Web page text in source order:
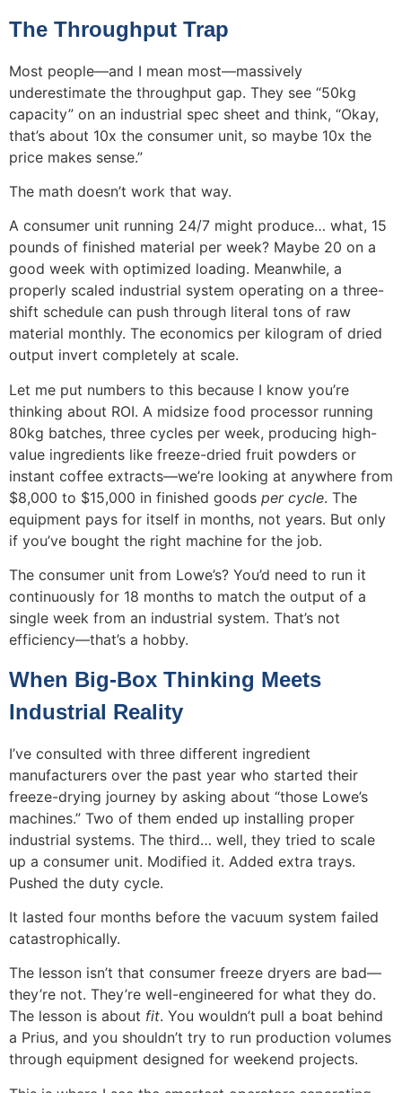
The Throughput Trap
Most people—and I mean most—massively
underestimate the throughput gap. They see “50kg
capacity” on an industrial spec sheet and think, “Okay,
that’s about 10x the consumer unit, so maybe 10x the
price makes sense.”
The math doesn’t work that way.
A consumer unit running 24/7 might produce… what, 15
pounds of finished material per week? Maybe 20 on a
good week with optimized loading. Meanwhile, a
properly scaled industrial system operating on a three-
shift schedule can push through literal tons of raw
material monthly. The economics per kilogram of dried
output invert completely at scale.
Let me put numbers to this because I know you’re
thinking about ROI. A midsize food processor running
80kg batches, three cycles per week, producing high-
value ingredients like freeze-dried fruit powders or
instant coffee extracts—we’re looking at anywhere from
$8,000 to $15,000 in finished goods per cycle. The
equipment pays for itself in months, not years. But only
if you’ve bought the right machine for the job.
The consumer unit from Lowe’s? You’d need to run it
continuously for 18 months to match the output of a
single week from an industrial system. That’s not
efficiency—that’s a hobby.
When Big-Box Thinking Meets
Industrial Reality
I’ve consulted with three different ingredient
manufacturers over the past year who started their
freeze-drying journey by asking about “those Lowe’s
machines.” Two of them ended up installing proper
industrial systems. The third… well, they tried to scale
up a consumer unit. Modified it. Added extra trays.
Pushed the duty cycle.
It lasted four months before the vacuum system failed
catastrophically.
The lesson isn’t that consumer freeze dryers are bad—
they’re not. They’re well-engineered for what they do.
The lesson is about fit. You wouldn’t pull a boat behind
a Prius, and you shouldn’t try to run production volumes
through equipment designed for weekend projects.